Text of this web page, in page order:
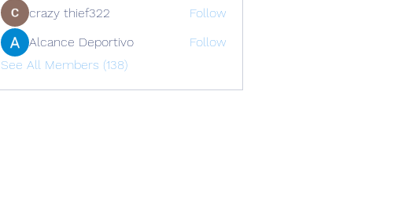
crazy thief322
Follow
Alcance Deportivo
Follow
See All Members (138)